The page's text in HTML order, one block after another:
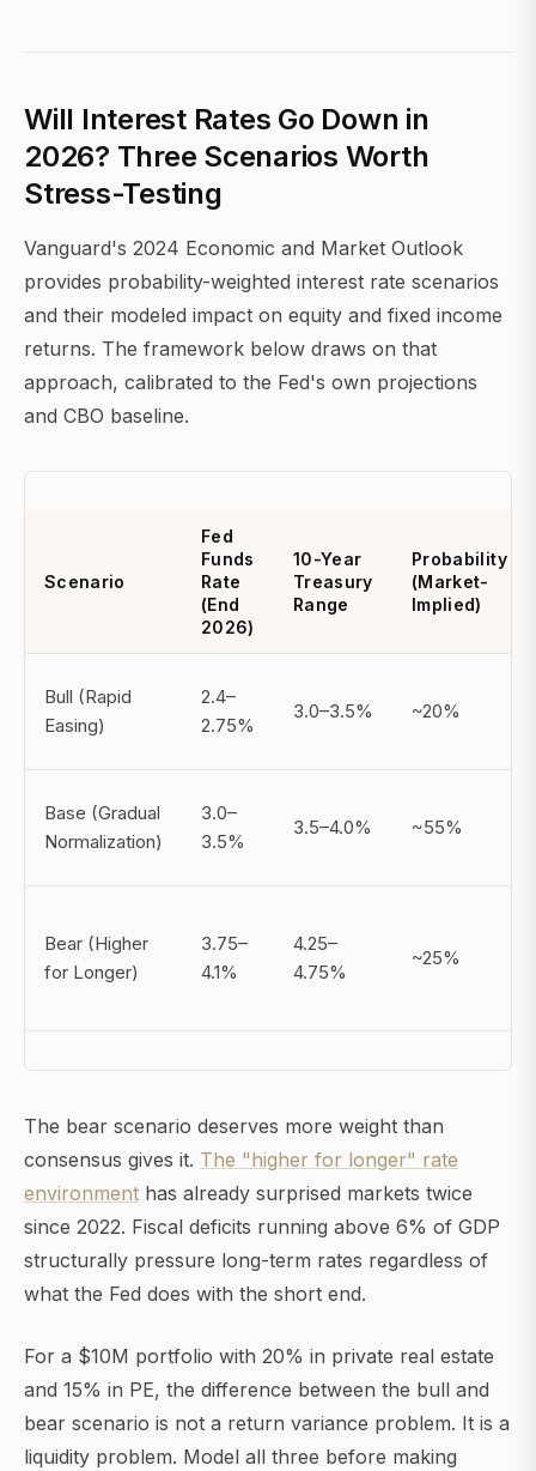
Will Interest Rates Go Down in
2026? Three Scenarios Worth
Stress-Testing
Vanguard's 2024 Economic and Market Outlook
provides probability-weighted interest rate scenarios
and their modeled impact on equity and fixed income
returns. The framework below draws on that
approach, calibrated to the Fed's own projections
and CBO baseline.
Scenario
Fed
Funds
Rate
(End
2026)
10-Year
Treasury
Range
Probability
(Market-
Implied)
Bull (Rapid
Easing)
2.4–
2.75%
3.0–3.5% ~20%
Base (Gradual
Normalization)
3.0–
3.5%
3.5–4.0% ~55%
Bear (Higher
for Longer)
3.75–
4.1%
4.25–
4.75%
~25%
The bear scenario deserves more weight than
consensus gives it. The "higher for longer" rate
environment has already surprised markets twice
since 2022. Fiscal deficits running above 6% of GDP
structurally pressure long-term rates regardless of
what the Fed does with the short end.
For a $10M portfolio with 20% in private real estate
and 15% in PE, the difference between the bull and
bear scenario is not a return variance problem. It is a
liquidity problem. Model all three before making